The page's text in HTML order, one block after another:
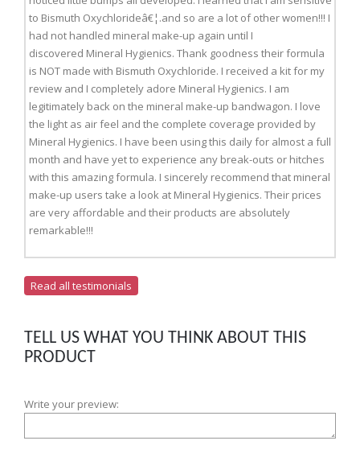
to Bismuth Oxychlorideâ€¦.and so are a lot of other women!!! I
had not handled mineral make-up again until I
discovered Mineral Hygienics. Thank goodness their formula
is NOT made with Bismuth Oxychloride. I received a kit for my
review and I completely adore Mineral Hygienics. I am
legitimately back on the mineral make-up bandwagon. I love
the light as air feel and the complete coverage provided by
Mineral Hygienics. I have been using this daily for almost a full
month and have yet to experience any break-outs or hitches
with this amazing formula. I sincerely recommend that mineral
make-up users take a look at Mineral Hygienics. Their prices
are very affordable and their products are absolutely
remarkable!!!
Read all testimonials
TELL US WHAT YOU THINK ABOUT THIS
PRODUCT
Write your preview: